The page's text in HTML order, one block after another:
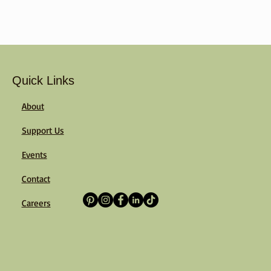
Quick Links
About
Support Us
Events
Contact
Careers